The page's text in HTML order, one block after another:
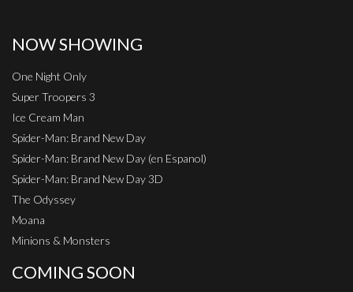
NOW SHOWING
One Night Only
Super Troopers 3
Ice Cream Man
Spider-Man: Brand New Day
Spider-Man: Brand New Day (en Espanol)
Spider-Man: Brand New Day 3D
The Odyssey
Moana
Minions & Monsters
COMING SOON